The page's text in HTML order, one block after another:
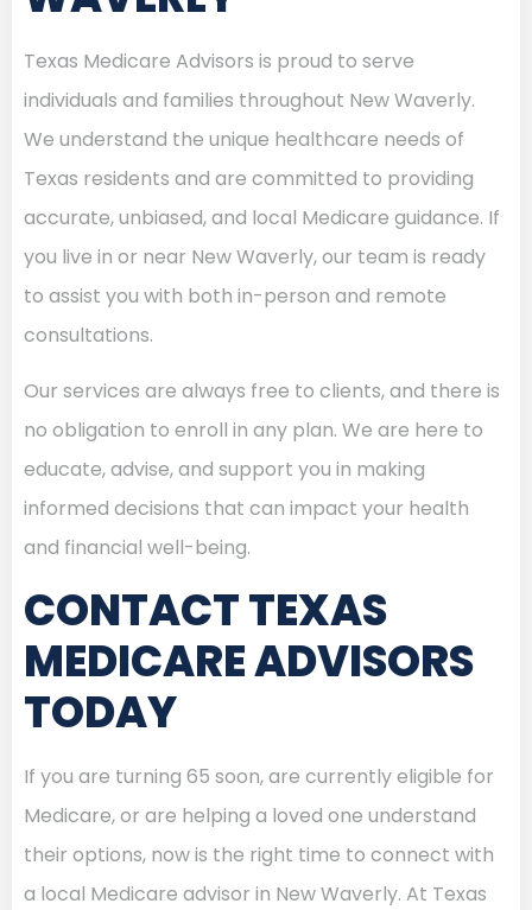
Texas Medicare Advisors is proud to serve
individuals and families throughout New Waverly.
We understand the unique healthcare needs of
Texas residents and are committed to providing
accurate, unbiased, and local Medicare guidance. If
you live in or near New Waverly, our team is ready
to assist you with both in-person and remote
consultations.
Our services are always free to clients, and there is
no obligation to enroll in any plan. We are here to
educate, advise, and support you in making
informed decisions that can impact your health
and financial well-being.
CONTACT TEXAS
MEDICARE ADVISORS
TODAY
If you are turning 65 soon, are currently eligible for
Medicare, or are helping a loved one understand
their options, now is the right time to connect with
a local Medicare advisor in New Waverly. At Texas